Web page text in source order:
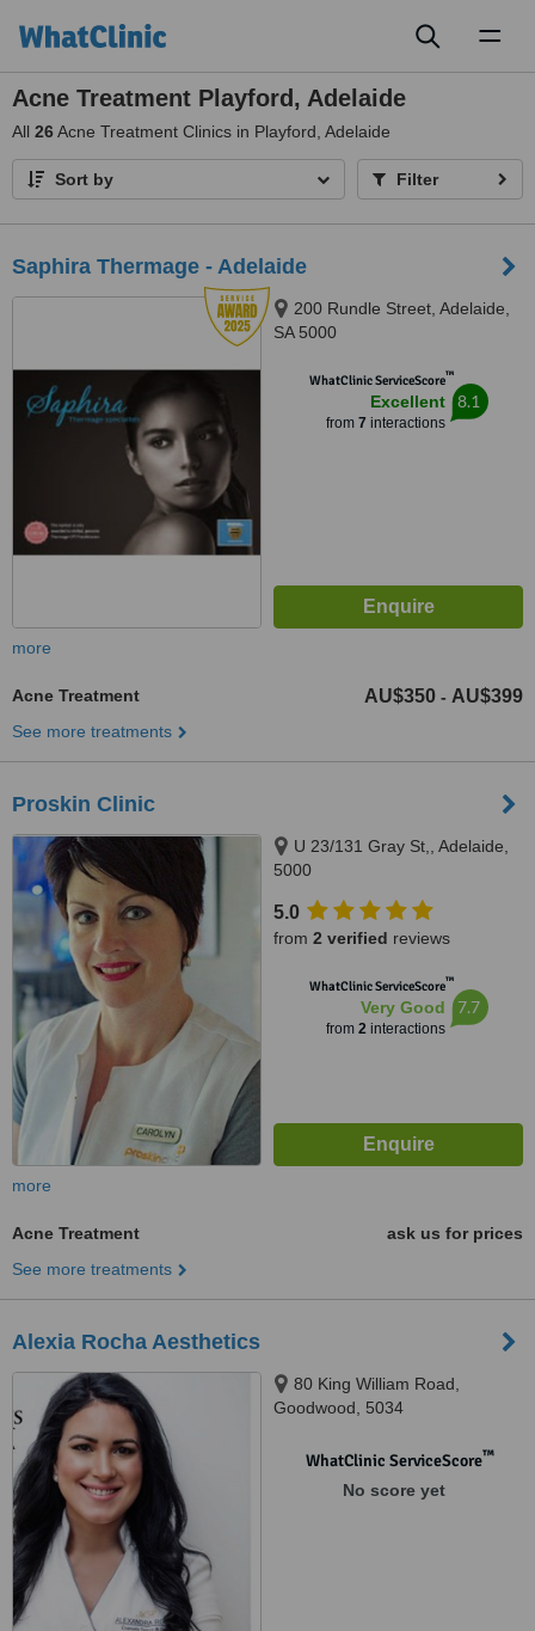
Acne Treatment Playford, Adelaide
All 26Acne Treatment Clinics in Playford, Adelaide
Sort by Filter
Saphira Thermage - Adelaide
200 Rundle Street, Adelaide,
SA 5000
WhatClinic ServiceScore™
Excellent
from 7 interactions
8.1
more
Acne Treatment AU$350 - AU$399
See more treatments
Proskin Clinic
U 23/131 Gray St,, Adelaide,
5000
5.0
from 2 verified reviews
WhatClinic ServiceScore™
Very Good
from 2interactions
7.7
more
Acne Treatment
ask us for prices
See more treatments
Alexia Rocha Aesthetics
80 King William Road,
Goodwood, 5034
WhatClinic ServiceScore™
No score yet